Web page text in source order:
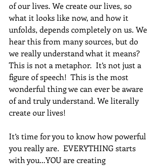
of our lives. We create our lives, so
what it looks like now, and how it
unfolds, depends completely on us. We
hear this from many sources, but do
we really understand what it means?
This is not a metaphor.  It’s not just a
figure of speech!  This is the most
wonderful thing we can ever be aware
of and truly understand. We literally
create our lives!
It’s time for you to know how powerful
you really are.  EVERYTHING starts
with you...YOU are creating